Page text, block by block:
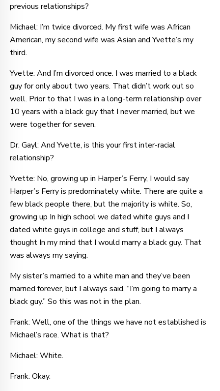
previous relationships?
Michael: I’m twice divorced. My first wife was African
American, my second wife was Asian and Yvette’s my
third.
Yvette: And I’m divorced once. I was married to a black
guy for only about two years. That didn’t work out so
well. Prior to that I was in a long-term relationship over
10 years with a black guy that I never married, but we
were together for seven.
Dr. Gayl: And Yvette, is this your first inter-racial
relationship?
Yvette: No, growing up in Harper’s Ferry, I would say
Harper’s Ferry is predominately white. There are quite a
few black people there, but the majority is white. So,
growing up In high school we dated white guys and I
dated white guys in college and stuff, but I always
thought In my mind that I would marry a black guy. That
was always my saying.
My sister’s married to a white man and they’ve been
married forever, but I always said, “I’m going to marry a
black guy.” So this was not in the plan.
Frank: Well, one of the things we have not established is
Michael’s race. What is that?
Michael: White.
Frank: Okay.